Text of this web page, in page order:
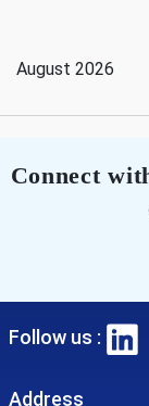
August 2026
Connect
Follow us :
Address